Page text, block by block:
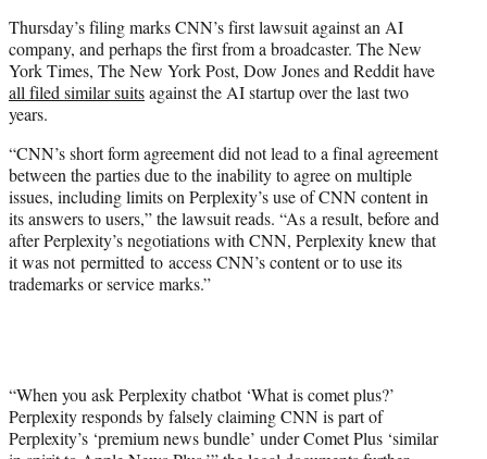
Thursday’s filing marks CNN’s first lawsuit against an AI
company, and perhaps the first from a broadcaster. The New
York Times, The New York Post, Dow Jones and Reddit have
all filed similar suitsagainst the AI startup over the last two
years.
“CNN’s short form agreement did not lead to a final agreement
between the parties due to the inability to agree on multiple
issues, including limits on Perplexity’s use of CNN content in
its answers to users,” the lawsuit reads. “As a result, before and
after Perplexity’s negotiations with CNN, Perplexity knew that
it was not permitted to access CNN’s content or to use its
trademarks or service marks.”
“When you ask Perplexity chatbot ‘What is comet plus?’
Perplexity responds by falsely claiming CNN is part of
Perplexity’s ‘premium news bundle’ under Comet Plus ‘similar